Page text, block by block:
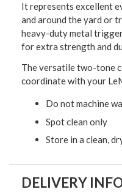
It represents excellent
and around the yard or
heavy-duty metal
for extra strength and
The versatile two-tone
coordinate with your
Do not machine
Spot clean only
Store in a clean,
DELIVERY